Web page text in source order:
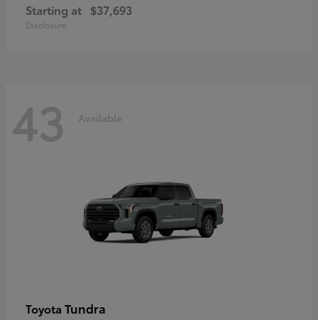
Starting at $37,693
Disclosure
43 Available
Toyota Tundra